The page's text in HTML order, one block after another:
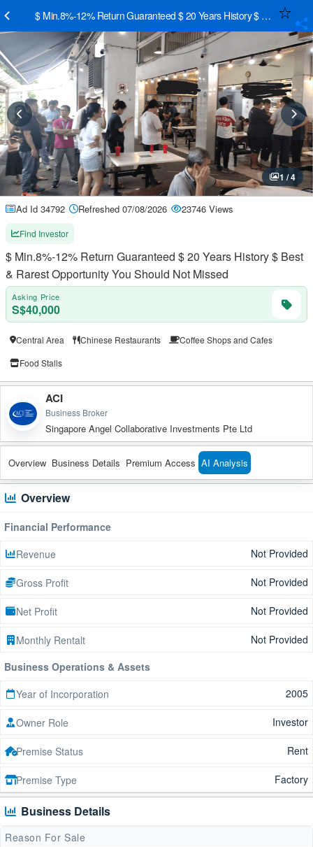
$ Min.8%-12% Return Guaranteed $ 20 Years History $ Best &
1 / 4
Ad Id 34792 Refreshed 07/08/2026 23746 Views
Find Investor
$ Min.8%-12% Return Guaranteed $ 20 Years History $ Best
& Rarest Opportunity You Should Not Missed
Asking Price
S$40,000
Central Area Chinese Restaurants
Coffee Shops and Cafes
Food Stalls
ACI
Business Broker
Singapore Angel Collaborative Investments Pte Ltd
Overview Business Details Premium Access AI Analysis
Overview
Financial Performance
Revenue
Not Provided
Gross Profit Not Provided
Net Profit Not Provided
Monthly Rentalt
Not Provided
Business Operations & Assets
Year of Incorporation
2005
Owner Role Investor
Premise Status Rent
Premise Type Factory
Business Details
Reason For Sale